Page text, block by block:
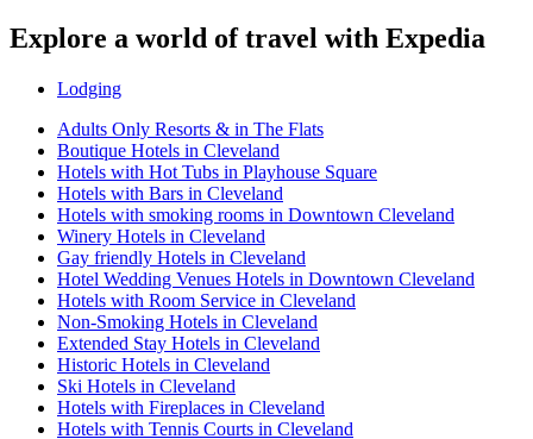
Explore a world of travel with Expedia
Lodging
Adults Only Resorts & in The Flats
Boutique Hotels in Cleveland
Hotels with Hot Tubs in Playhouse Square
Hotels with Bars in Cleveland
Hotels with smoking rooms in Downtown Cleveland
Winery Hotels in Cleveland
Gay friendly Hotels in Cleveland
Hotel Wedding Venues Hotels in Downtown Cleveland
Hotels with Room Service in Cleveland
Non-Smoking Hotels in Cleveland
Extended Stay Hotels in Cleveland
Historic Hotels in Cleveland
Ski Hotels in Cleveland
Hotels with Fireplaces in Cleveland
Hotels with Tennis Courts in Cleveland